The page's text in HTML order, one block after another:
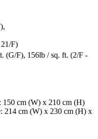
F)
(G/F), 156lb / sq. ft. (2/F -
150 cm (W) x 210 cm (H)
214 cm (W) x 230 cm (H) x